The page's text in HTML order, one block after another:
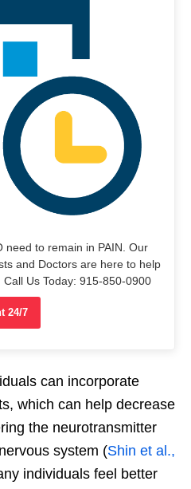
need to remain in PAIN. Our
and Doctors are here to help
Us Today: 915-850-0900
24/7
can incorporate
which can help decrease
the neurotransmitter
system (Shin et al.,
individuals feel better